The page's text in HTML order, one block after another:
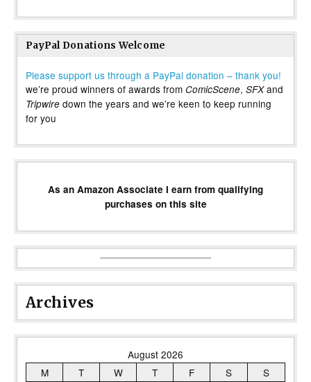
PayPal Donations Welcome
Please support us through a PayPal donation – thank you!
we’re proud winners of awards from ComicScene, SFXand
Tripwire down the years and we’re keen to keep running
for you
As an Amazon Associate I earn from qualifying
purchases on this site
Archives
August 2026
M
T W T F S
S